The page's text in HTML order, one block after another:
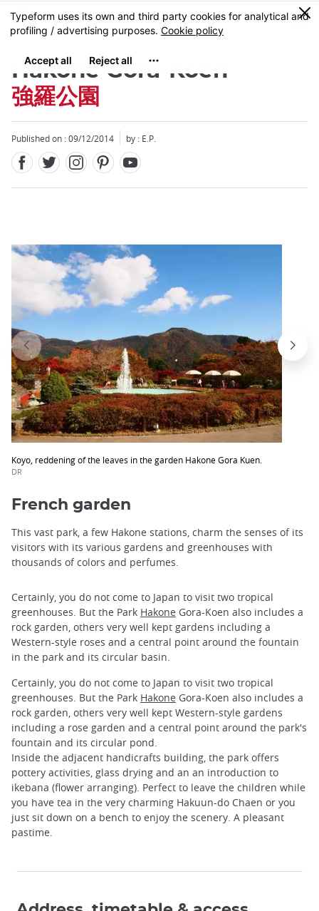
Skip
to
content
MENU
0
Hakone Gora-Koen
強羅公園
Published on : 09/12/2014 by : E.P.
Koyo, reddening of the leaves in the garden Hakone Gora Kuen.
DR
Close
French garden
This vast park, a few Hakone stations, charm the senses of its
visitors with its various gardens and greenhouses with
thousands of colors and perfumes.
Certainly, you do not come to Japan to visit two tropical
greenhouses. But the Park Hakone Gora-Koen also includes a
rock garden, others very well kept gardens including a
Western-style roses and a central point around the fountain
in the park and its circular basin.
Certainly, you do not come to Japan to visit two tropical
greenhouses. But the Park Hakone Gora-Koen also includes a
rock garden, others very well kept Western-style gardens
including a rose garden and a central point around the park's
fountain and its circular pond.
Inside the adjacent handicrafts building, the park offers
pottery activities, glass drying and an an introduction to
ikebana (flower arranging). Perfect to leave the children while
you have tea in the very charming Hakuun-do Chaen or you
just sit down on a bench to enjoy the scenery. A pleasant
pastime.